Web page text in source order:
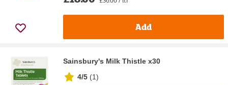
Add
Sainsbury's Milk Thistle x30
4/5 (1)